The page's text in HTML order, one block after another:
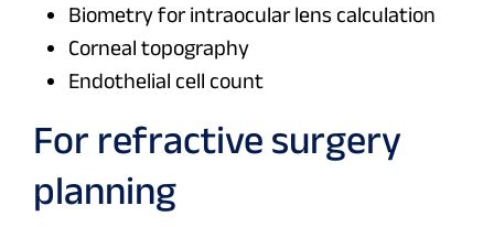
Biometry for intraocular lens calculation
Corneal topography
Endothelial cell count
For refractive surgery
planning